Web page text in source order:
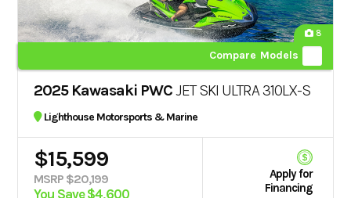
8
Compare Models
2025 Kawasaki PWCJET SKI ULTRA 310LX-S
Lighthouse Motorsports & Marine
$15,599
MSRP $20,199
You Save $4,600
Apply for
Financing